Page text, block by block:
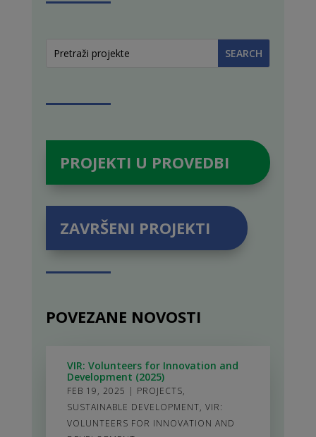
PROJEKTI U PROVEDBI
ZAVRŠENI PROJEKTI
POVEZANE NOVOSTI
VIR: Volunteers for Innovation and
Development (2025)
FEB 19, 2025 | PROJECTS,
SUSTAINABLE DEVELOPMENT, VIR:
VOLUNTEERS FOR INNOVATION AND